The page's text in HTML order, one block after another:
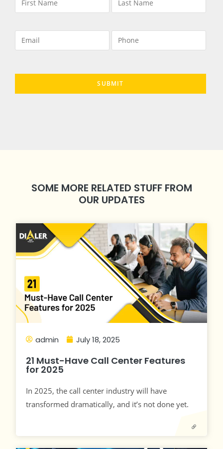
SOME MORE RELATED STUFF FROM
OUR UPDATES
admin July 18, 2025
21 Must-Have Call Center Features
for 2025
In 2025, the call center industry will have
transformed dramatically, and it’s not done yet.